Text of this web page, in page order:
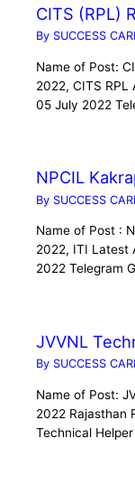
CITS (RPL)
By SUCCESS
Name of Post:
2022, CITS RPL
05 July 2022
NPCIL
By SUCCESS
Name of Post :
2022, ITI Latest
2022 Telegram
JVVNL
By SUCCESS
Name of Post:
2022 Rajasthan
Technical